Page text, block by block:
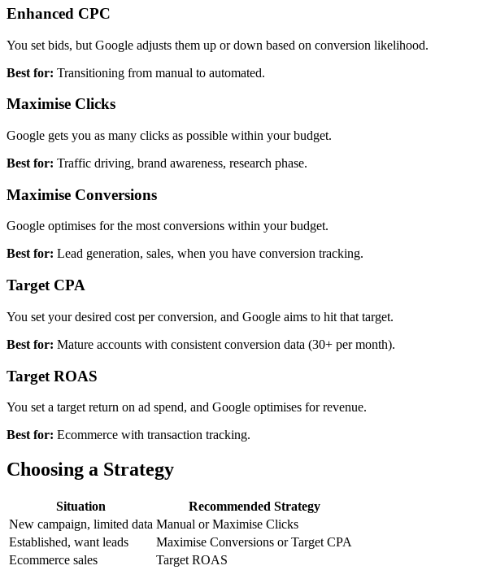
Enhanced CPC
You set bids, but Google adjusts them up or down based on conversion likelihood.
Best for: Transitioning from manual to automated.
Maximise Clicks
Google gets you as many clicks as possible within your budget.
Best for: Traffic driving, brand awareness, research phase.
Maximise Conversions
Google optimises for the most conversions within your budget.
Best for: Lead generation, sales, when you have conversion tracking.
Target CPA
You set your desired cost per conversion, and Google aims to hit that target.
Best for: Mature accounts with consistent conversion data (30+ per month).
Target ROAS
You set a target return on ad spend, and Google optimises for revenue.
Best for: Ecommerce with transaction tracking.
Choosing a Strategy
Situation
Recommended Strategy
New campaign, limited data Manual or Maximise Clicks
Established, want leads
Maximise Conversions or Target CPA
Ecommerce sales
Target ROAS